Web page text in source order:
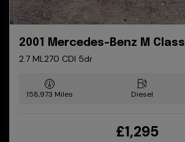
2001 Mercedes-Benz M Class
2.7 ML270 CDI 5dr
158,973 Diesel
£1,295